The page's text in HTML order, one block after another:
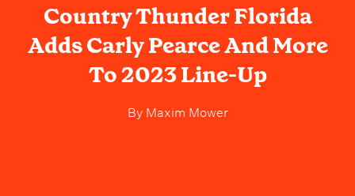
Country Thunder Florida
Adds Carly Pearce And More
To 2023 Line-Up
ByMaxim Mower